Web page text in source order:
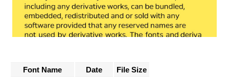
Font Name Date File Size